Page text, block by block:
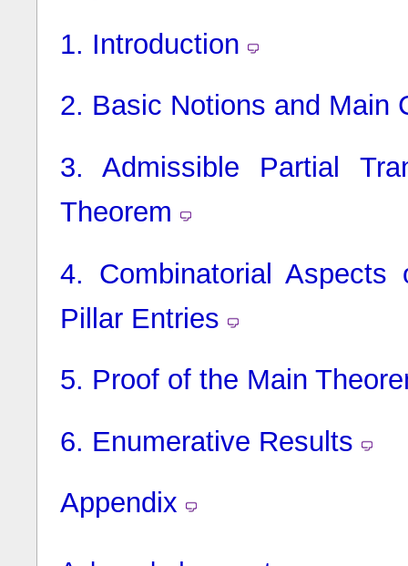
1. Introduction
2. Basic Notions and Main
3.Admissible Partial
Theorem
4. Combinatorial
Pillar Entries
5. Proof of the Main
6. Enumerative Results
Appendix